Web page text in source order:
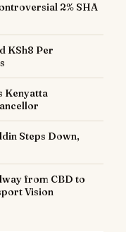
2% SHA
KSh8 Per
Kenyatta
Steps Down,
from CBD to
Vision